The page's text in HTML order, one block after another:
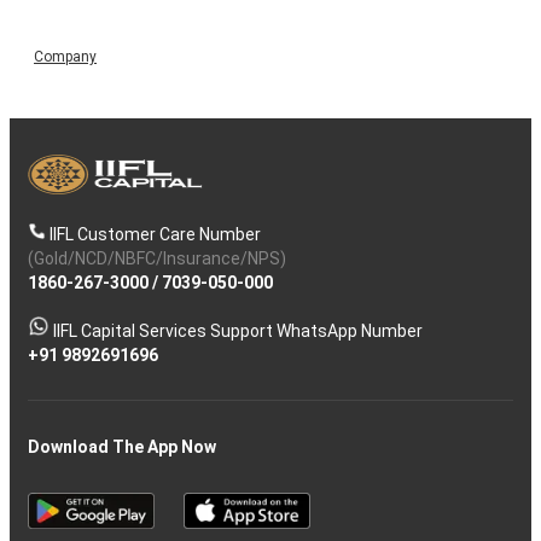
Company
IIFL Customer Care Number
(Gold/NCD/NBFC/Insurance/NPS)
1860-267-3000/ 7039-050-000
IIFL Capital Services Support WhatsApp Number
+91 9892691696
Download The App Now